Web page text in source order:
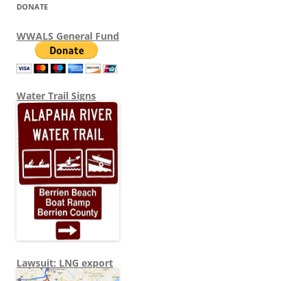
DONATE
WWALS General Fund
Water Trail Signs
Lawsuit: LNG export